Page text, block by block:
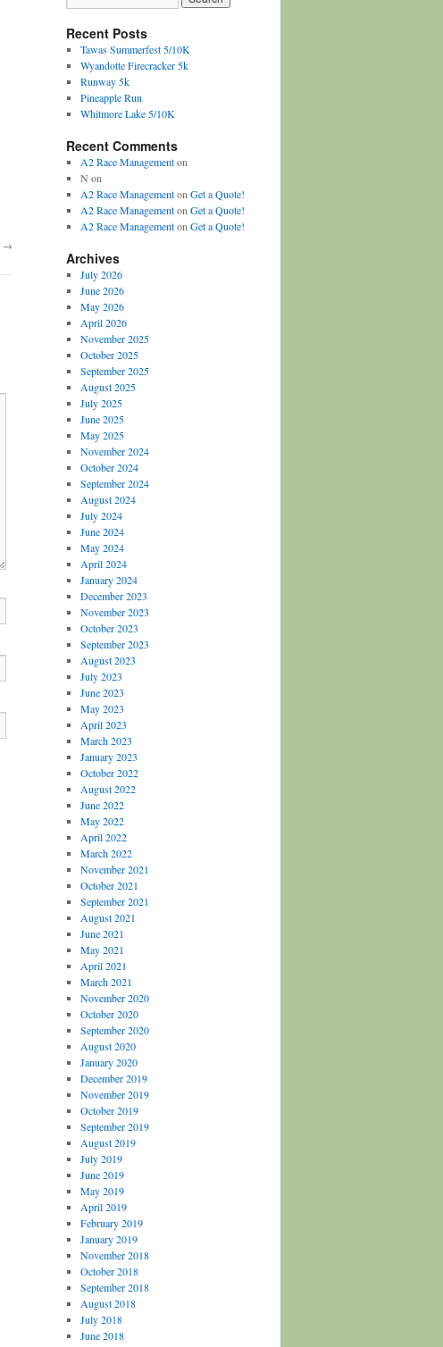
→
Recent Posts
Tawas Summerfest 5/10K
Wyandotte Firecracker 5k
Runway 5k
Pineapple Run
Whitmore Lake 5/10K
Recent Comments
A2 Race Managementon
N on
A2 Race Managementon Get a Quote!
A2 Race Managementon Get a Quote!
A2 Race Managementon Get a Quote!
Archives
July 2026
June 2026
May 2026
April 2026
November 2025
October 2025
September 2025
August 2025
July 2025
June 2025
May 2025
November 2024
October 2024
September 2024
August 2024
July 2024
June 2024
May 2024
April 2024
January 2024
December 2023
November 2023
October 2023
September 2023
August 2023
July 2023
June 2023
May 2023
April 2023
March 2023
January 2023
October 2022
August 2022
June 2022
May 2022
April 2022
March 2022
November 2021
October 2021
September 2021
August 2021
June 2021
May 2021
April 2021
March 2021
November 2020
October 2020
September 2020
August 2020
January 2020
December 2019
November 2019
October 2019
September 2019
August 2019
July 2019
June 2019
May 2019
April 2019
February 2019
January 2019
November 2018
October 2018
September 2018
August 2018
July 2018
June 2018